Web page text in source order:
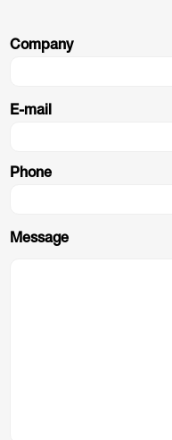
Company
E-mail
Phone
Message